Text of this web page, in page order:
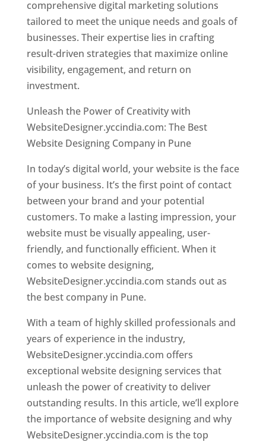
comprehensive digital marketing solutions
tailored to meet the unique needs and goals of
businesses. Their expertise lies in crafting
result-driven strategies that maximize online
visibility, engagement, and return on
investment.
Unleash the Power of Creativity with
WebsiteDesigner.yccindia.com: The Best
Website Designing Company in Pune
In today’s digital world, your website is the face
of your business. It’s the first point of contact
between your brand and your potential
customers. To make a lasting impression, your
website must be visually appealing, user-
friendly, and functionally efficient. When it
comes to website designing,
WebsiteDesigner.yccindia.com stands out as
the best company in Pune.
With a team of highly skilled professionals and
years of experience in the industry,
WebsiteDesigner.yccindia.com offers
exceptional website designing services that
unleash the power of creativity to deliver
outstanding results. In this article, we’ll explore
the importance of website designing and why
WebsiteDesigner.yccindia.com is the top